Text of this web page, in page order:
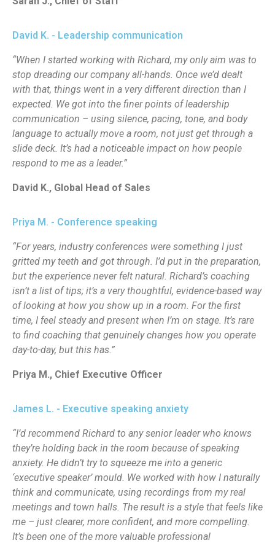
David K. - Leadership communication
“When I started working with Richard, my only aim was to
stop dreading our company all-hands. Once we’d dealt
with that, things went in a very different direction than I
expected. We got into the finer points of leadership
communication – using silence, pacing, tone, and body
language to actually move a room, not just get through a
slide deck. It’s had a noticeable impact on how people
respond to me as a leader.”
David K., Global Head of Sales
Priya M. - Conference speaking
“For years, industry conferences were something I just
gritted my teeth and got through. I’d put in the preparation,
but the experience never felt natural. Richard’s coaching
isn’t a list of tips; it’s a very thoughtful, evidence-based way
of looking at how you show up in a room. For the first
time, I feel steady and present when I’m on stage. It’s rare
to find coaching that genuinely changes how you operate
day-to-day, but this has.”
Priya M., Chief Executive Officer
James L. - Executive speaking anxiety
“I’d recommend Richard to any senior leader who knows
they’re holding back in the room because of speaking
anxiety. He didn’t try to squeeze me into a generic
‘executive speaker’ mould. We worked with how I naturally
think and communicate, using recordings from my real
meetings and town halls. The result is a style that feels like
me – just clearer, more confident, and more compelling.
It’s been one of the more valuable professional